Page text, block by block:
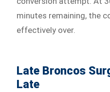
minutes remaining, the
effectively over.
Late Broncos
Late